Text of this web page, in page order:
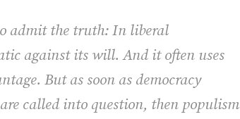
admit the truth: In liberal
against its will. And it often uses
But as soon as democracy
called into question, then populism